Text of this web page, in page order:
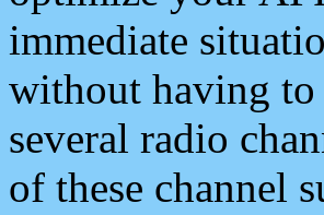
immediate
without having to
several radio
of these channel